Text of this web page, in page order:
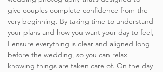
give couples complete confidence from the
very beginning. By taking time to understand
your plans and how you want your day to feel,
I ensure everything is clear and aligned long
before the wedding, so you can relax
knowing things are taken care of. On the day